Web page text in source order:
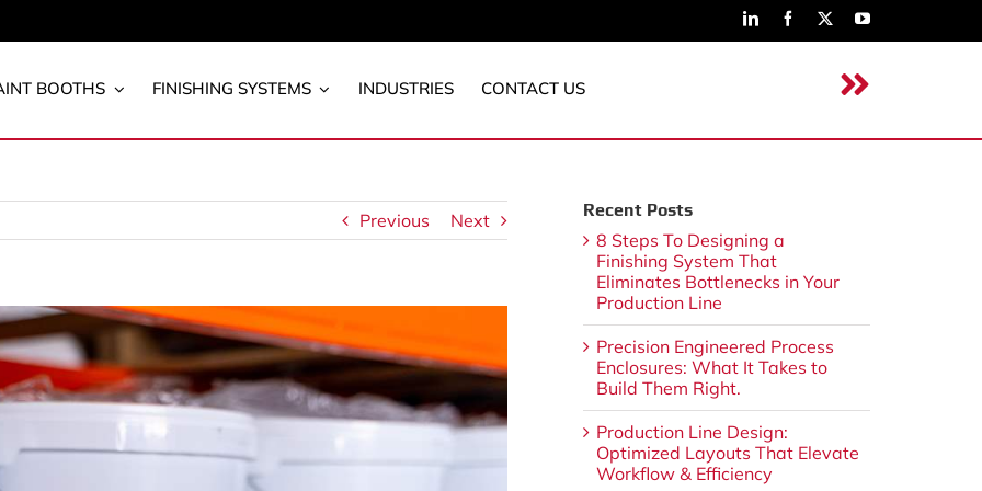
BOOTHS FINISHING SYSTEMS INDUSTRIES CONTACT US
Previous Next Recent Posts
8 Steps To Designing a
Finishing System That
Eliminates Bottlenecks in Your
Production Line
Precision Engineered Process
Enclosures: What It Takes to
Build Them Right.
Production Line Design:
Optimized Layouts That Elevate
Workflow & Efficiency